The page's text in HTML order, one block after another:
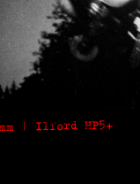
| Ilford HP5+